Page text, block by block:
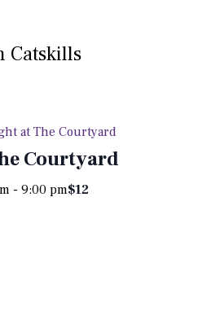
Catskills
at The Courtyard
Courtyard
- 9:00 pm$12